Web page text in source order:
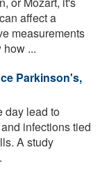
affect a
measurements
...
Parkinson's,
day lead to
infections tied
A study